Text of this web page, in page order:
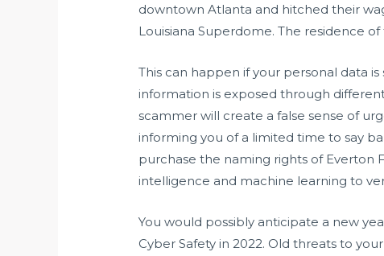
downtown Atlanta and hitched their
Louisiana Superdome. The residence
This can happen if your personal data
information is exposed through
scammer will create a false sense of
informing you of a limited time to say
purchase the naming rights of Everton
intelligence and machine learning to
You would possibly anticipate a new
Cyber Safety in 2022. Old threats to